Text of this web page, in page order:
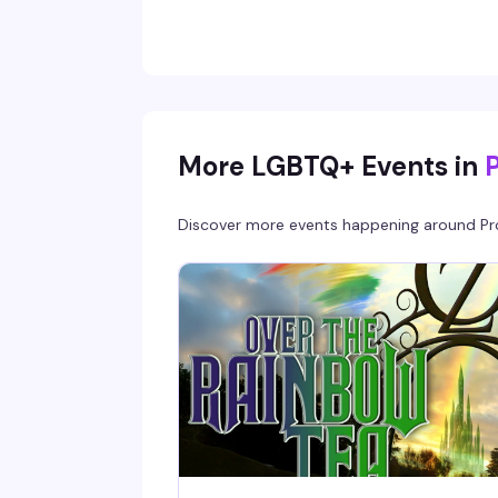
More LGBTQ+ Events in
Discover more events happening around